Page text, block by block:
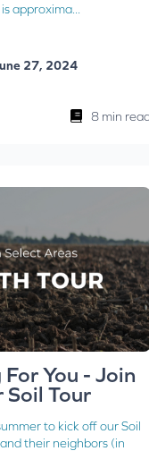
approxima...
27, 2024
8 min
You - Join
Soil Tour
to kick off our Soil
their neighbors (in